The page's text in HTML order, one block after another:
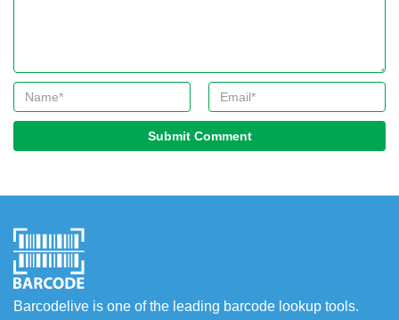
Submit Comment
Barcodelive is one of the leading barcode lookup tools.